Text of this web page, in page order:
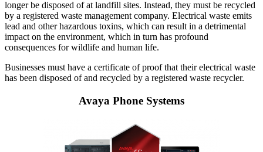
longer be disposed of at landfill sites. Instead, they must be recycled
by a registered waste management company. Electrical waste emits
lead and other hazardous toxins, which can result in a detrimental
impact on the environment, which in turn has profound
consequences for wildlife and human life.
Businesses must have a certificate of proof that their electrical waste
has been disposed of and recycled by a registered waste recycler.
Avaya Phone Systems